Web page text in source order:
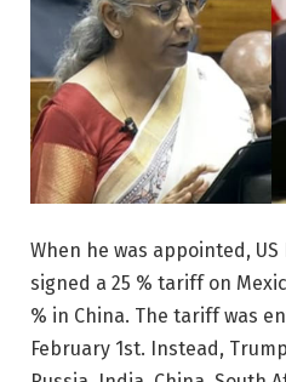
When he was appointed,
signed a 25 % tariff on
% in China. The tariff was
February 1st. Instead,